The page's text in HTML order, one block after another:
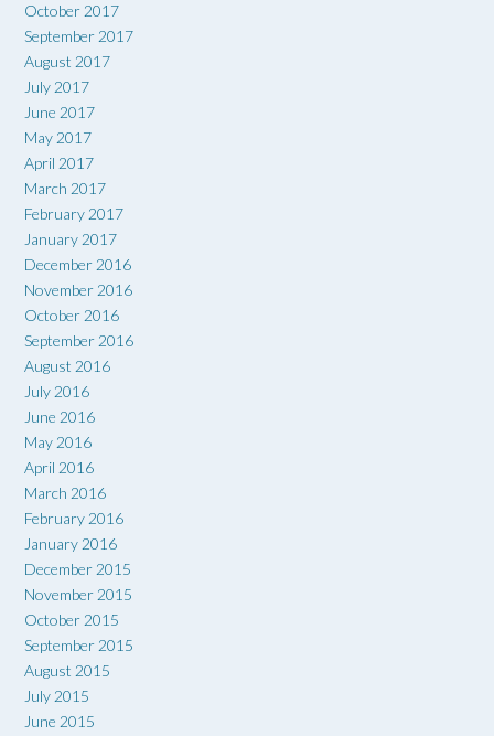
October 2017
September 2017
August 2017
July 2017
June 2017
May 2017
April 2017
March 2017
February 2017
January 2017
December 2016
November 2016
October 2016
September 2016
August 2016
July 2016
June 2016
May 2016
April 2016
March 2016
February 2016
January 2016
December 2015
November 2015
October 2015
September 2015
August 2015
July 2015
June 2015